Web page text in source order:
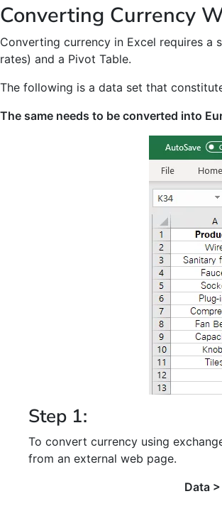
Converting Currency
Converting currency in Excel requires a
rates) and a Pivot Table.
The following is a data set that
The same needs to be converted into
Step 1:
To convert currency using
from an external web page.
Data